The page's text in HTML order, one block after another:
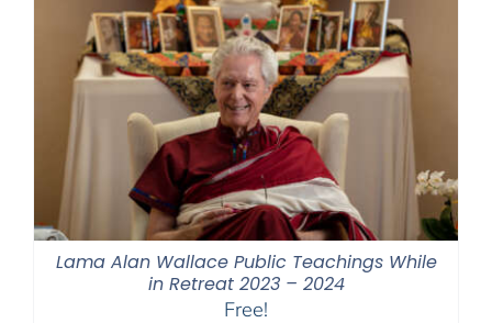
Lama Alan Wallace Public Teachings While
in Retreat 2023 – 2024
Free!